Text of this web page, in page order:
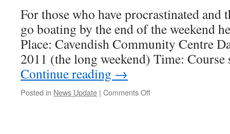
For those who have procrastinated
go boating by the end of the weekend
Place: Cavendish Community Centre
2011 (the long weekend) Time:
Continue reading →
Posted in News Update | Comments Offon